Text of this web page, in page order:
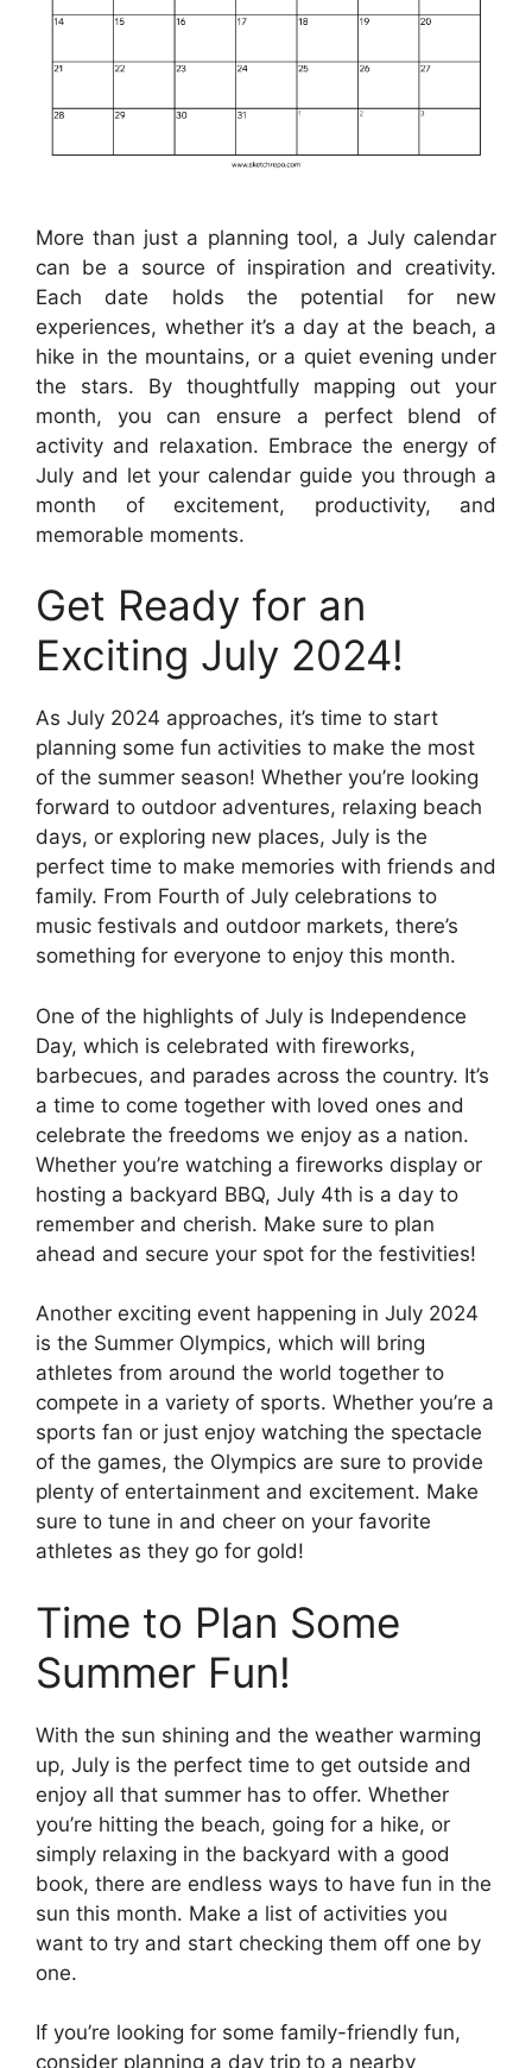
More than just a planning tool, a July calendar
can be a source of inspiration and creativity.
Each date holds the potential for new
experiences, whether it’s a day at the beach, a
hike in the mountains, or a quiet evening under
the stars. By thoughtfully mapping out your
month, you can ensure a perfect blend of
activity and relaxation. Embrace the energy of
July and let your calendar guide you through a
month of excitement, productivity, and
memorable moments.
Get Ready for an
Exciting July 2024!
As July 2024 approaches, it’s time to start
planning some fun activities to make the most
of the summer season! Whether you’re looking
forward to outdoor adventures, relaxing beach
days, or exploring new places, July is the
perfect time to make memories with friends and
family. From Fourth of July celebrations to
music festivals and outdoor markets, there’s
something for everyone to enjoy this month.
One of the highlights of July is Independence
Day, which is celebrated with fireworks,
barbecues, and parades across the country. It’s
a time to come together with loved ones and
celebrate the freedoms we enjoy as a nation.
Whether you’re watching a fireworks display or
hosting a backyard BBQ, July 4th is a day to
remember and cherish. Make sure to plan
ahead and secure your spot for the festivities!
Another exciting event happening in July 2024
is the Summer Olympics, which will bring
athletes from around the world together to
compete in a variety of sports. Whether you’re a
sports fan or just enjoy watching the spectacle
of the games, the Olympics are sure to provide
plenty of entertainment and excitement. Make
sure to tune in and cheer on your favorite
athletes as they go for gold!
Time to Plan Some
Summer Fun!
With the sun shining and the weather warming
up, July is the perfect time to get outside and
enjoy all that summer has to offer. Whether
you’re hitting the beach, going for a hike, or
simply relaxing in the backyard with a good
book, there are endless ways to have fun in the
sun this month. Make a list of activities you
want to try and start checking them off one by
one.
If you’re looking for some family-friendly fun,
consider planning a day trip to a nearby